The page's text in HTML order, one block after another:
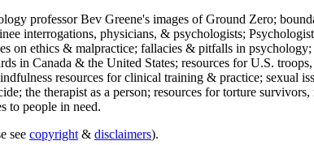
professor Bev Greene's images of Ground Zero;
interrogations, physicians, & psychologists;
on ethics & malpractice; fallacies & pitfalls in
in Canada & the United States; resources for U.S.
resources for clinical training & practice; sexual
the therapist as a person; resources for torture
to people in need.
see copyright & disclaimers).